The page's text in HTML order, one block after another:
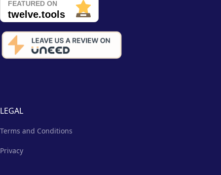
LEGAL
Terms and Conditions
Privacy